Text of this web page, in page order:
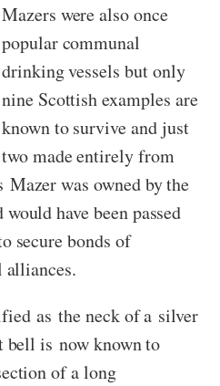
Mazers were also once
popular communal
drinking vessels but only
nine Scottish examples are
known to survive and just
two made entirely from
Mazer was owned by the
have been passed
secure bonds of
as the neck of a silver
bell is now known to
of a long